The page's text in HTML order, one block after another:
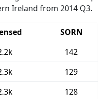
Ireland from 2014 Q3.
SORN
142
129
128